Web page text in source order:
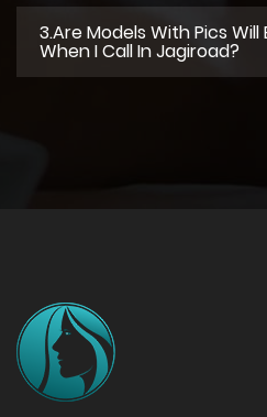
3.Are Models With Pics
When I Call In Jagiroad?